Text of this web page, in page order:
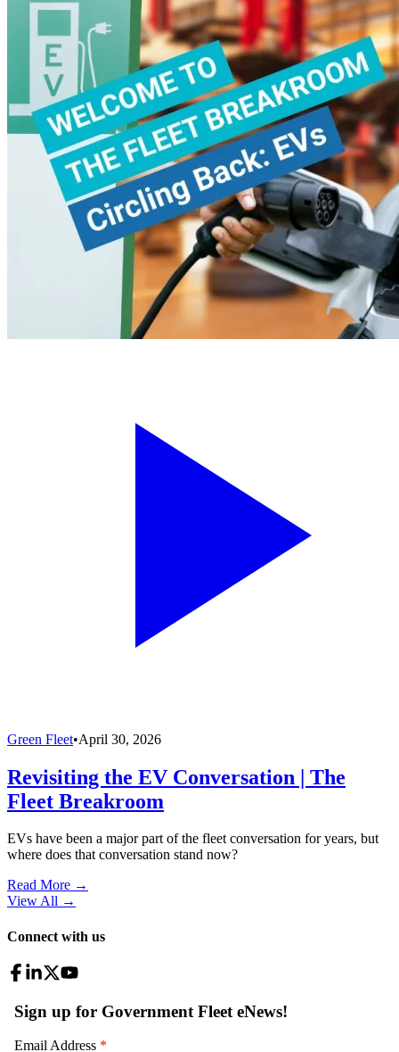
Green Fleet•April 30, 2026
Revisiting the EV Conversation | The
Fleet Breakroom
EVs have been a major part of the fleet conversation for years, but
where does that conversation stand now?
Read More →
View All →
Connect with us